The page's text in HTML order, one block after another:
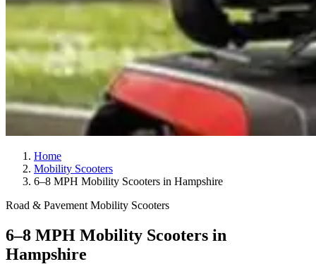
Home
Mobility Scooters
6–8 MPH Mobility Scooters in Hampshire
Road & Pavement Mobility Scooters
6–8 MPH Mobility Scooters in
Hampshire